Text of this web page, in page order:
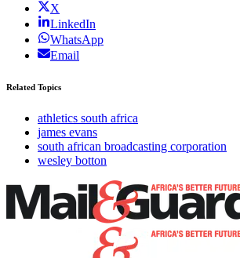
X
LinkedIn
WhatsApp
Email
Related Topics
athletics south africa
james evans
south african broadcasting corporation
wesley botton